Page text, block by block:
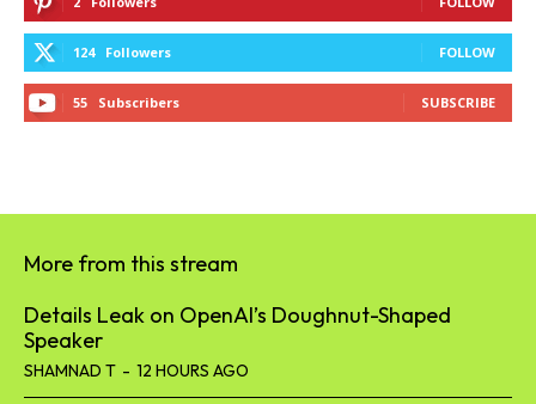
124 Followers FOLLOW
55 Subscribers SUBSCRIBE
More from this stream
Details Leak on OpenAI’s Doughnut-Shaped
Speaker
SHAMNAD T - 12 HOURS AGO